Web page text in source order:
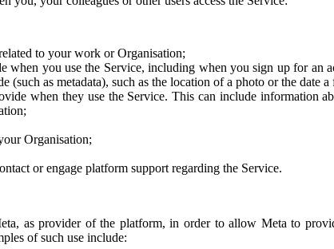
to your work or Organisation;
you use the Service, including when you sign up for an
as metadata), such as the location of a photo or the date a
when they use the Service. This can include information
Organisation;
or engage platform support regarding the Service.
as provider of the platform, in order to allow Meta to
of such use include: